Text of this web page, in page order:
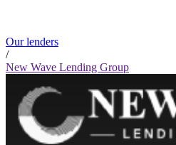
Our lenders
/
New Wave Lending Group